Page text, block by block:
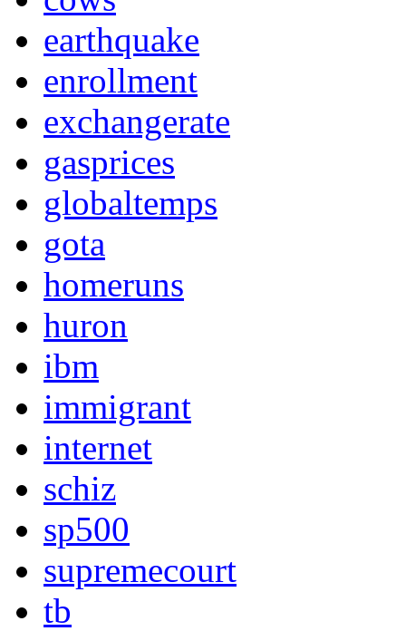
earthquake
enrollment
exchangerate
gasprices
globaltemps
gota
homeruns
huron
ibm
immigrant
internet
schiz
sp500
supremecourt
tb